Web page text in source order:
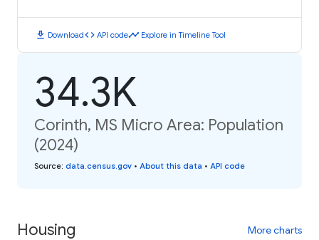
download Downloadcode API codetimeline Explore in Timeline Tool
34.3K
Corinth, MS Micro Area: Population
(2024)
Source: data.census.gov • About this data • API code
Housing More charts